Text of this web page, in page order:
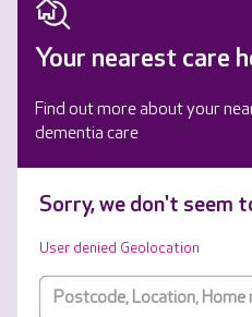
Your nearest care
Find out more about your
dementia care
Sorry, we don't seem
User denied Geolocation